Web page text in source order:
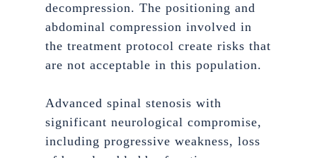
decompression. The positioning and
abdominal compression involved in
the treatment protocol create risks that
are not acceptable in this population.
Advanced spinal stenosis with
significant neurological compromise,
including progressive weakness, loss